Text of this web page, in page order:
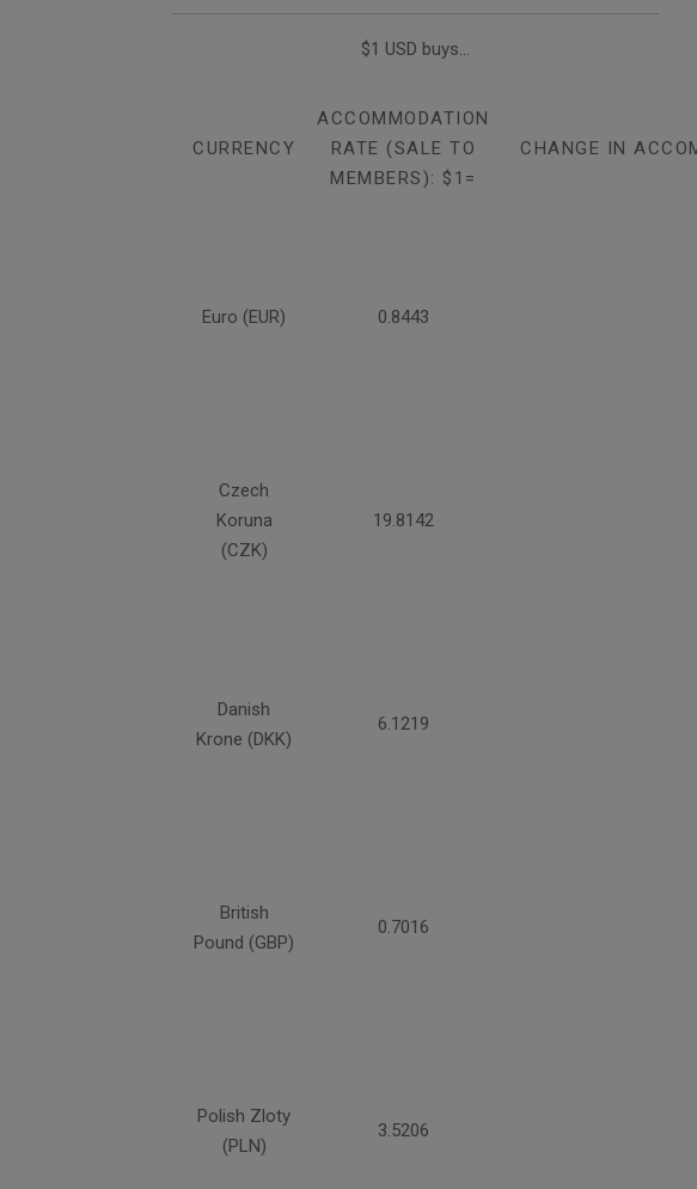
$1 USD buys...
CURRENCY
ACCOMMODATION
RATE (SALE TO
MEMBERS): $1=
CHANGE IN
Euro (EUR) 0.8443
Czech
Koruna
(CZK)
19.8142
Danish
Krone (DKK)
6.1219
British
Pound (GBP)
0.7016
Polish Zloty
(PLN)
3.5206